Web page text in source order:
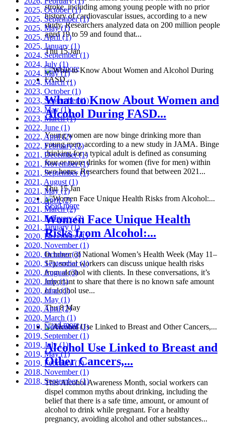
stroke, including among young people with no prior
history of cardiovascular issues, according to a new
study. Researchers analyzed data on 200 million people
aged 19 to 59 and found that...
Thu 15 Jan
Read more
What to Know About Women and
Alcohol During FASD...
Young women are now binge drinking more than
young men, according to a new study in JAMA. Binge
drinking for a typical adult is defined as consuming
four or more drinks for women (five for men) within
two hours. Researchers found that between 2021...
Thu 15 Jan
Read more
Women Face Unique Health
Risks from Alcohol:...
In honor of National Women’s Health Week (May 11–
17), social workers can discuss unique health risks
from alcohol with clients. In these conversations, it’s
important to share that there is no known safe amount
of alcohol use...
Thu 8 May
Read more
Alcohol Use Linked to Breast and
Other Cancers,...
This Alcohol Awareness Month, social workers can
dispel common myths about drinking, including the
belief that there is a safe time, amount, or amount of
alcohol to drink while pregnant. For a healthy
pregnancy, avoiding alcohol and other substances...
2025, October(1)
2025, September(1)
2025, May(1)
2025, April (1)
2025, January (1)
2024, September(1)
2024, July (1)
2024, May(1)
2024, March(1)
2023, October(1)
2023, September(1)
2023, May (1)
2023, March(1)
2022, June (1)
2022, April(2)
2022, February(2)
2021, December(1)
2021, November(1)
2021, September(1)
2021, August (1)
2021, May(1)
2021, April(2)
2021, March(2)
2021, February(2)
2021, January(1)
2020, December(1)
2020, November(1)
2020, October(3)
2020, September(1)
2020, August(3)
2020, July(1)
2020, June(1)
2020, May (1)
2020, April(2)
2020, March (1)
2019, November(1)
2019, September(1)
2019, July(1)
2019, May(1)
2019, February(1)
2018, November(1)
2018, September(1)